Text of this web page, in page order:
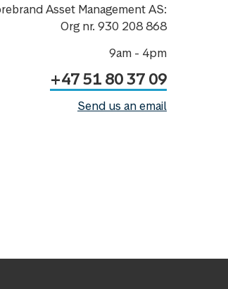
Asset Management AS:
Org nr. 930 208 868
9am - 4pm
+47 51 80 37 09
Send us an email